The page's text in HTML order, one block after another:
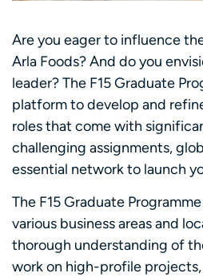
Are you eager to influence
Arla Foods? And do you
leader? The F15 Graduate
platform to develop and
roles that come with
challenging assignments,
essential network to launch
The F15 Graduate
various business areas and
thorough understanding of
work on high-profile